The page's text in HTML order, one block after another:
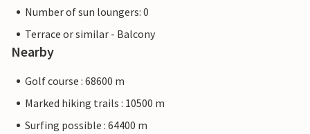
Number of sun loungers: 0
Terrace or similar - Balcony
Nearby
Golf course : 68600 m
Marked hiking trails : 10500 m
Surfing possible : 64400 m